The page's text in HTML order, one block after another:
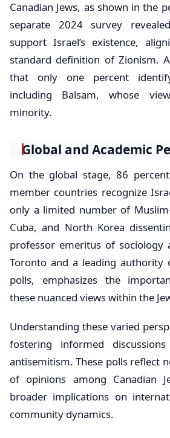
Canadian Jews, as shown in the
separate 2024 survey
support Israel’s existence,
standard definition of Zionism.
that only one percent
including Balsam, whose
minority.
Global and Academic
On the global stage, 86
member countries recognize
only a limited number of
Cuba, and North Korea
professor emeritus of sociology
Toronto and a leading authority
polls, emphasizes the
these nuanced views within the
Understanding these varied
fostering informed
antisemitism. These polls reflect
of opinions among Canadian
broader implications on
community dynamics.